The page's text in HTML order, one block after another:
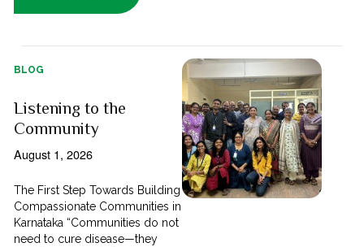
BLOG
Listening to the
Community
August 1, 2026
The First Step Towards Building
Compassionate Communities in
Karnataka “Communities do not
need to cure disease—they